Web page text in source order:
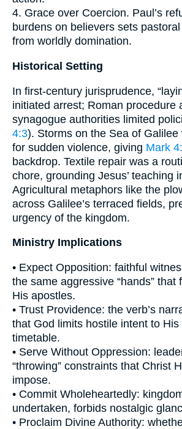
4. Grace over Coercion. Paul’s
burdens on believers sets
from worldly domination.
Historical Setting
In first-century jurisprudence,
initiated arrest; Roman procedure
synagogue authorities limited
4:3). Storms on the Sea of
for sudden violence, giving Mark
backdrop. Textile repair was a
chore, grounding Jesus’ teaching
Agricultural metaphors like the
across Galilee’s terraced fields,
urgency of the kingdom.
Ministry Implications
• Expect Opposition: faithful
the same aggressive “hands” that
His apostles.
• Trust Providence: the verb’s
that God limits hostile intent to
timetable.
• Serve Without Oppression:
“throwing” constraints that Christ
impose.
• Commit Wholeheartedly:
undertaken, forbids nostalgic
• Proclaim Divine Authority: